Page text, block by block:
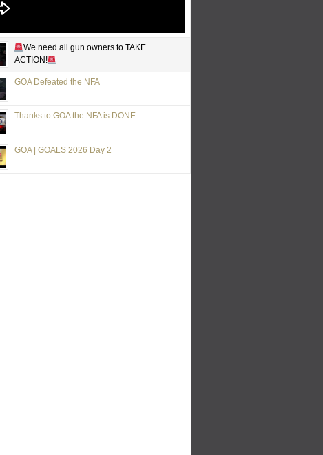
We need all gun owners to TAKE
ACTION!
GOA Defeated the NFA
Thanks to GOA the NFA is DONE
GOA | GOALS 2026 Day 2